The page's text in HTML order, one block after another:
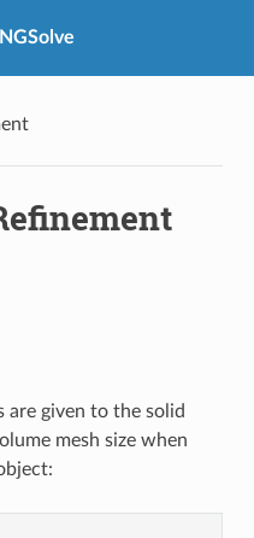
are given to the solid
mesh size when